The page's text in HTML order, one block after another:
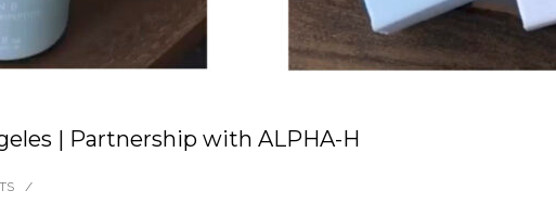
| Partnership with ALPHA-H
/